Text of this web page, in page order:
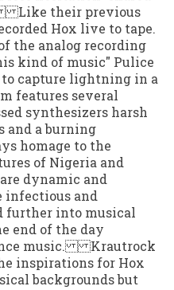
Like their previous
Hox live to tape.
the analog recording
kind of music" Pulice
capture lightning in a
features several
synthesizers harsh
and a burning
homage to the
of Nigeria and
dynamic and
infectious and
further into musical
end of the day
music. Krautrock
inspirations for Hox
backgrounds but